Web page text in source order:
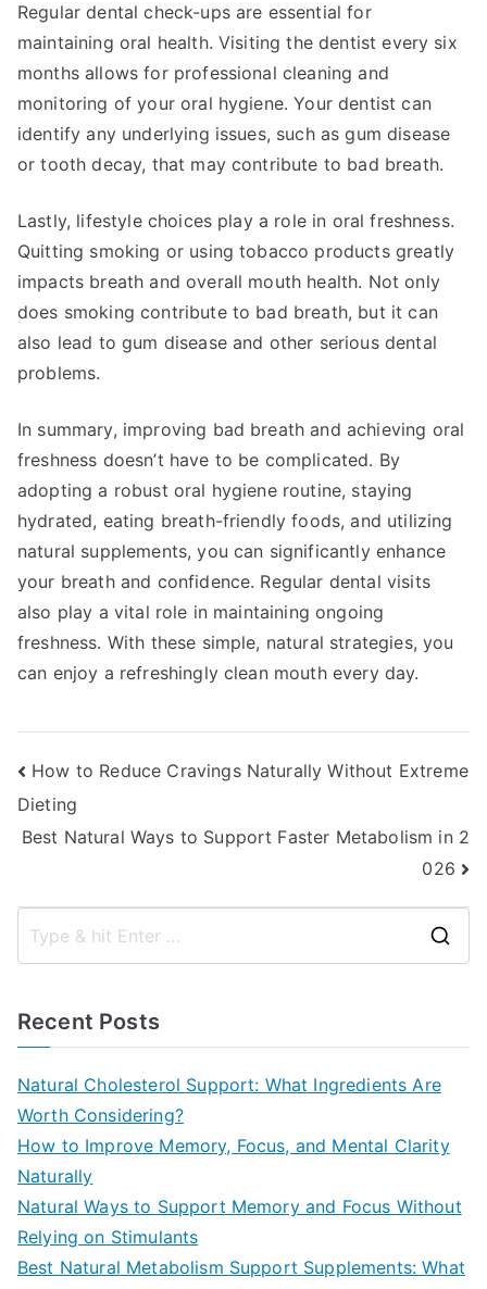
Regular dental check-ups are essential for
maintaining oral health. Visiting the dentist every six
months allows for professional cleaning and
monitoring of your oral hygiene. Your dentist can
identify any underlying issues, such as gum disease
or tooth decay, that may contribute to bad breath.
Lastly, lifestyle choices play a role in oral freshness.
Quitting smoking or using tobacco products greatly
impacts breath and overall mouth health. Not only
does smoking contribute to bad breath, but it can
also lead to gum disease and other serious dental
problems.
In summary, improving bad breath and achieving oral
freshness doesn’t have to be complicated. By
adopting a robust oral hygiene routine, staying
hydrated, eating breath-friendly foods, and utilizing
natural supplements, you can significantly enhance
your breath and confidence. Regular dental visits
also play a vital role in maintaining ongoing
freshness. With these simple, natural strategies, you
can enjoy a refreshingly clean mouth every day.
Post
navigation
How to Reduce Cravings Naturally Without Extreme
Dieting
Best Natural Ways to Support Faster Metabolism in 2
026
Recent Posts
Natural Cholesterol Support: What Ingredients Are
Worth Considering?
How to Improve Memory, Focus, and Mental Clarity
Naturally
Natural Ways to Support Memory and Focus Without
Relying on Stimulants
Best Natural Metabolism Support Supplements: What